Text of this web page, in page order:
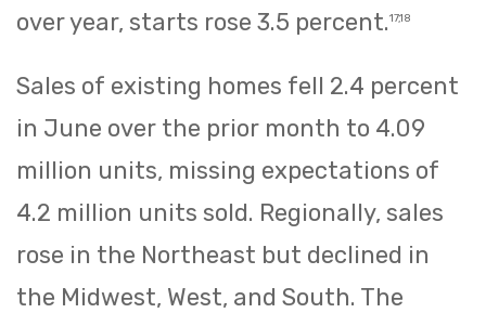
over year, starts rose 3.5 percent.17,18
Sales of existing homes fell 2.4 percent
in June over the prior month to 4.09
million units, missing expectations of
4.2 million units sold. Regionally, sales
rose in the Northeast but declined in
the Midwest, West, and South. The